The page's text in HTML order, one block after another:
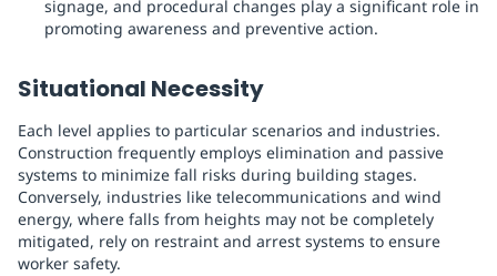
signage, and procedural changes play a significant role in
promoting awareness and preventive action.
Situational Necessity
Each level applies to particular scenarios and industries.
Construction frequently employs elimination and passive
systems to minimize fall risks during building stages.
Conversely, industries like telecommunications and wind
energy, where falls from heights may not be completely
mitigated, rely on restraint and arrest systems to ensure
worker safety.